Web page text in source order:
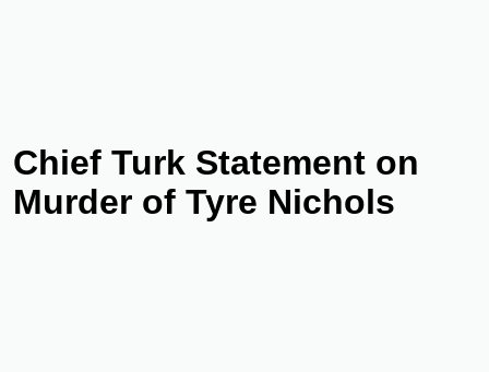
Chief Turk Statement on
Murder of Tyre Nichols